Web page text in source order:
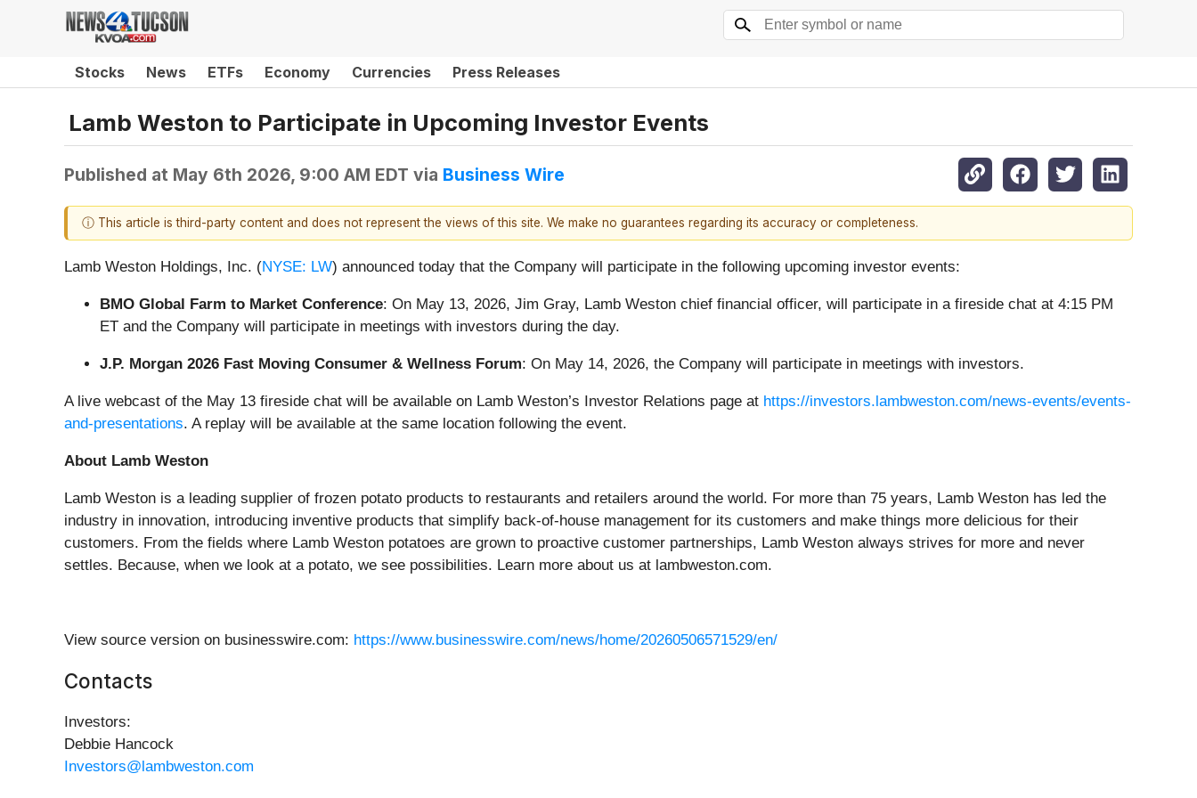
Stocks News ETFs Economy Currencies Press Releases
Lamb Weston to Participate in Upcoming Investor Events
Published at May 6th 2026, 9:00 AM EDT via Business Wire
ⓘ This article is third-party content and does not represent the views of this site. We make no guarantees regarding its accuracy or completeness.
Lamb Weston Holdings, Inc. (NYSE: LW) announced today that the Company will participate in the following upcoming investor events:
BMO Global Farm to Market Conference: On May 13, 2026, Jim Gray, Lamb Weston chief financial officer, will participate in a fireside chat at 4:15 PM
ET and the Company will participate in meetings with investors during the day.
J.P. Morgan 2026 Fast Moving Consumer & Wellness Forum: On May 14, 2026, the Company will participate in meetings with investors.
A live webcast of the May 13 fireside chat will be available on Lamb Weston’s Investor Relations page at https://investors.lambweston.com/news-events/events-
and-presentations. A replay will be available at the same location following the event.
About Lamb Weston
Lamb Weston is a leading supplier of frozen potato products to restaurants and retailers around the world. For more than 75 years, Lamb Weston has led the
industry in innovation, introducing inventive products that simplify back-of-house management for its customers and make things more delicious for their
customers. From the fields where Lamb Weston potatoes are grown to proactive customer partnerships, Lamb Weston always strives for more and never
settles. Because, when we look at a potato, we see possibilities. Learn more about us at lambweston.com.
View source version on businesswire.com: https://www.businesswire.com/news/home/20260506571529/en/
Contacts
Investors:
Debbie Hancock
Investors@lambweston.com